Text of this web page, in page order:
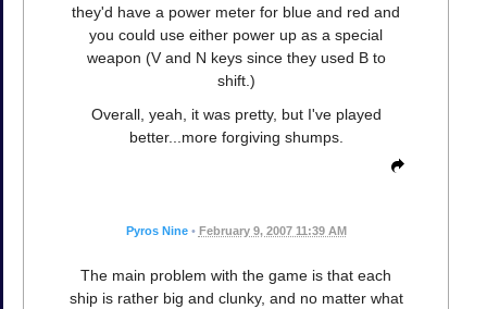
they'd have a power meter for blue and red and
you could use either power up as a special
weapon (V and N keys since they used B to
shift.)
Overall, yeah, it was pretty, but I've played
better...more forgiving shumps.
Pyros Nine • February 9, 2007 11:39 AM
The main problem with the game is that each
ship is rather big and clunky, and no matter what